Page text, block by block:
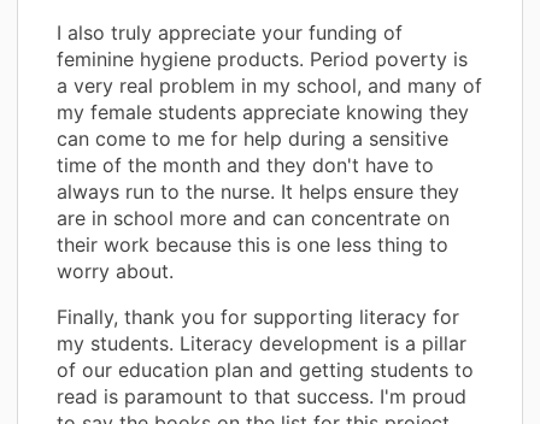
I also truly appreciate your funding of
feminine hygiene products. Period poverty is
a very real problem in my school, and many of
my female students appreciate knowing they
can come to me for help during a sensitive
time of the month and they don't have to
always run to the nurse. It helps ensure they
are in school more and can concentrate on
their work because this is one less thing to
worry about.
Finally, thank you for supporting literacy for
my students. Literacy development is a pillar
of our education plan and getting students to
read is paramount to that success. I'm proud